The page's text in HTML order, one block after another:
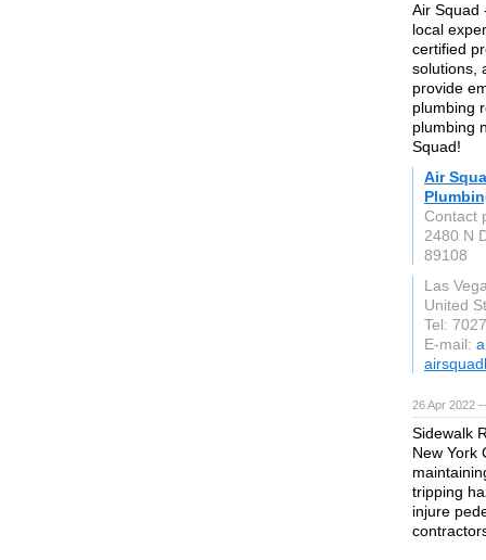
Air Squad
local
certified
solutions,
provide
plumbing
plumbing
Squad!
Air
Contact
2480 N
89108
Las
United
Tel:
E-mail:
26 Apr 2022
Sidewalk
New York
tripping
injure